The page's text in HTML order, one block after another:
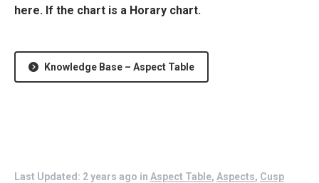
here. If the chart is a Horary chart.
Knowledge Base – Aspect Table
Last Updated: 2 years ago in Aspect Table, Aspects, Cusp